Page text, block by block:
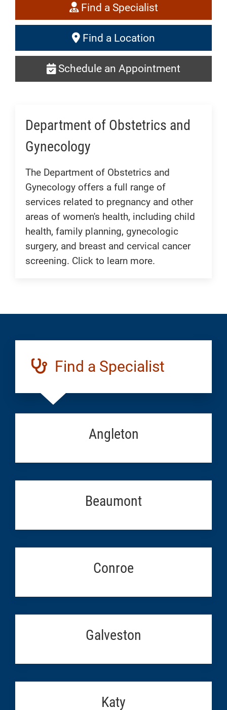
a
Generic
Find a Specialist
a
Location:
Generic
Find a Location
Schedule
an
Schedule an Appointment
Department of Obstetrics and
Gynecology
The Department of Obstetrics and
Gynecology offers a full range of
services related to pregnancy and other
areas of women's health, including child
health, family planning, gynecologic
surgery, and breast and cervical cancer
screening. Click to learn more.
Find a Specialist
Angleton
Beaumont
Conroe
Galveston
Katy